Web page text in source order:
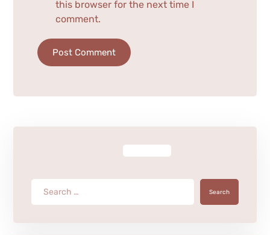
this browser for the next time I
comment.
Post Comment
Search